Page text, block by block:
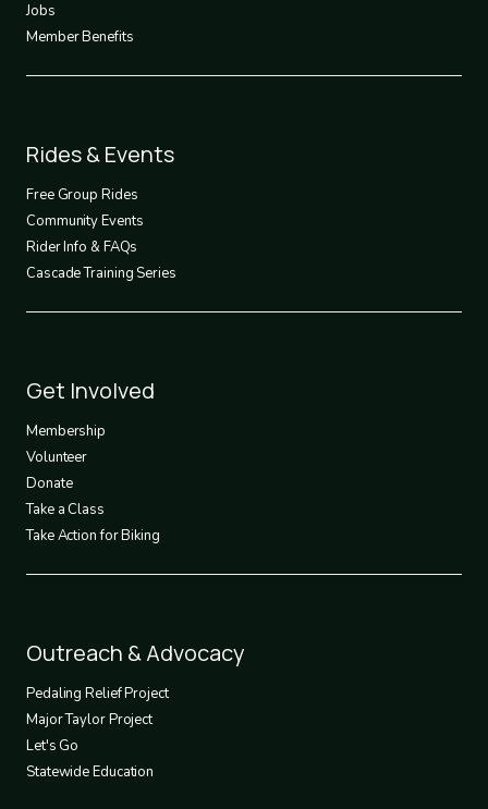
Jobs
Member Benefits
Footer
2
Rides & Events
Free Group Rides
Community Events
Rider Info & FAQs
Cascade Training Series
Footer
3
Get Involved
Membership
Volunteer
Donate
Take a Class
Take Action for Biking
Footer
4
Outreach & Advocacy
Pedaling Relief Project
Major Taylor Project
Let's Go
Statewide Education